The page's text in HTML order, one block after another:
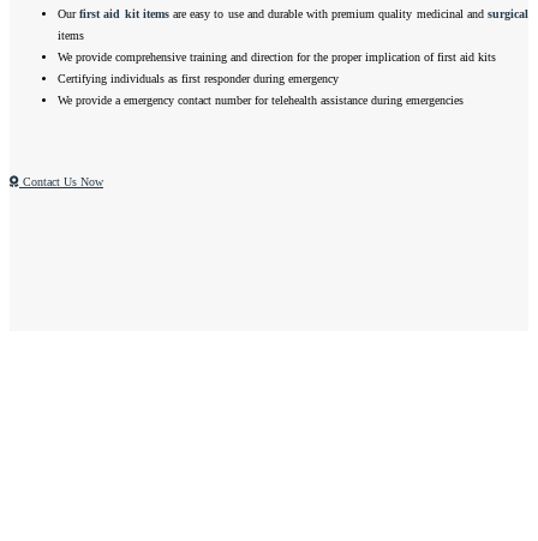
Ourfirst aid kit itemsare easy to use and durable with premium quality medicinal and surgical
items
We provide comprehensive training and direction for the proper implication of first aid kits
Certifying individuals as first responder during emergency
We provide a emergency contact number for telehealth assistance during emergencies
Contact Us Now